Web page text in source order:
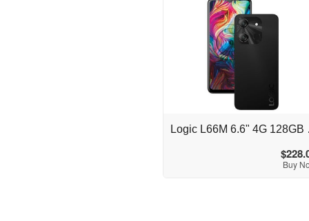
Australia
Buy